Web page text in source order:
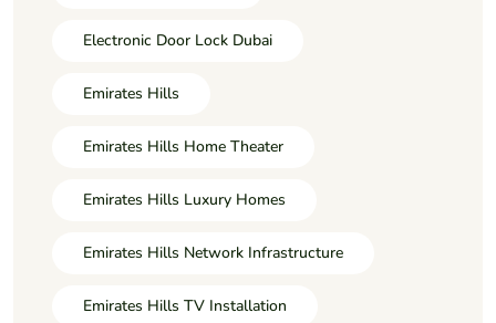
Electronic Door Lock Dubai
Emirates Hills
Emirates Hills Home Theater
Emirates Hills Luxury Homes
Emirates Hills Network Infrastructure
Emirates Hills TV Installation